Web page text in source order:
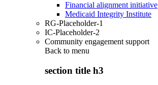
Financial alignment initiative
Medicaid Integrity Institute
RG-Placeholder-1
IC-Placeholder-2
Community engagement support
Back to menu
section title h3